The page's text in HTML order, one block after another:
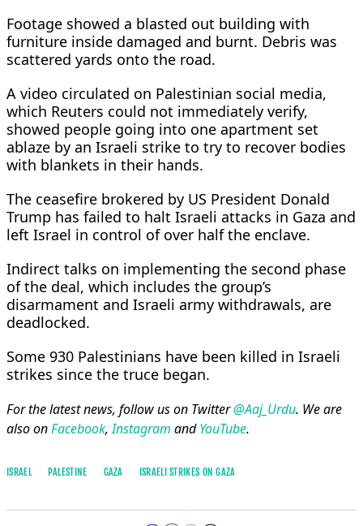
Footage showed a blasted out building ​with
furniture inside damaged and burnt. Debris was
scattered yards onto ​the road.
A video circulated on Palestinian social media,
which Reuters could not immediately verify,
showed people going into one apartment set
ablaze by an ​Israeli strike to try to recover bodies
with blankets in ​their hands.
The ceasefire brokered by US President Donald
Trump has failed to halt Israeli ‌attacks ⁠in Gaza and
left Israel in control of over half the enclave.
Indirect talks on implementing the second ​phase
of the ​deal, which includes ⁠the group’s
disarmament and Israeli army withdrawals, are
deadlocked.
Some 930 Palestinians have been killed in Israeli
strikes since the truce began.
For the latest news, follow us on Twitter@Aaj_Urdu. We are
also onFacebook,Instagram andYouTube.
ISRAEL PALESTINE GAZA ISRAELI STRIKES ON GAZA